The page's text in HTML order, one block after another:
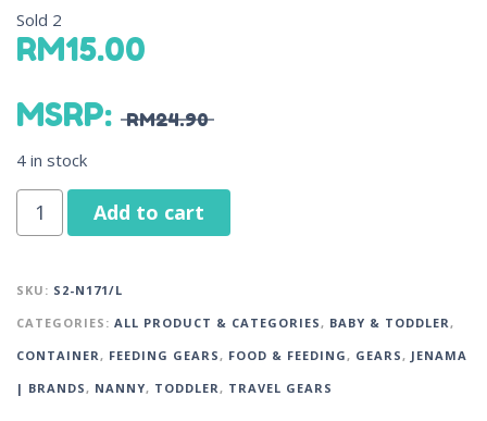
Sold 2
RM15.00
MSRP: RM24.90
4 in stock
Add to cart
SKU: S2-N171/L
CATEGORIES: ALL PRODUCT & CATEGORIES , BABY & TODDLER ,
CONTAINER , FEEDING GEARS , FOOD & FEEDING , GEARS , JENAMA
| BRANDS , NANNY, TODDLER , TRAVEL GEARS